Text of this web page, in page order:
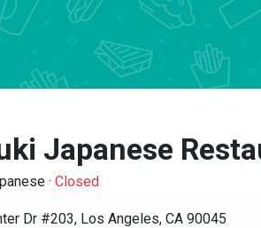
Japanese
· Closed
Dr #203, Los Angeles, CA 90045